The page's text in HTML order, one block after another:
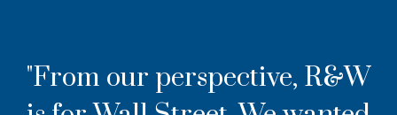
"From our perspective, R&W